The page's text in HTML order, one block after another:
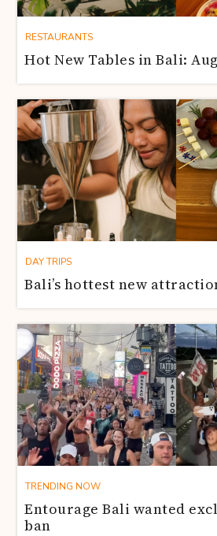
RESTAURANTS
Hot New Tables in Bali:
DAY TRIPS
Bali’s hottest new
TRENDING NOW
Entourage Bali wanted
ban